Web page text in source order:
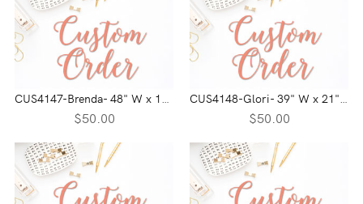
$50.00 $50.00